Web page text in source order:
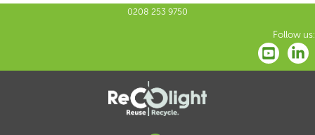
0208 253 9750
Follow us: